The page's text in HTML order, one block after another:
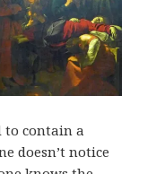
to contain a
doesn’t notice